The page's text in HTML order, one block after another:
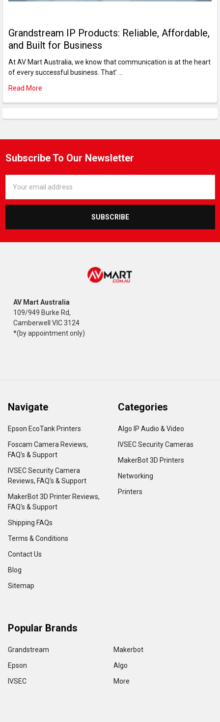
Grandstream IP Products: Reliable, Affordable,
and Built for Business
At AV Mart Australia, we know that communication is at the heart
of every successful business. That’ …
Read More
Subscribe To Our Newsletter
Address
AV Mart Australia
109/949 Burke Rd,
Camberwell VIC 3124
*(by appointment only)
Navigate
Epson EcoTank Printers
Foscam Camera Reviews,
FAQ's & Support
IVSEC Security Camera
Reviews, FAQ's & Support
MakerBot 3D Printer Reviews,
FAQ's & Support
Shipping FAQs
Terms & Conditions
Contact Us
Blog
Sitemap
Categories
Algo IP Audio & Video
IVSEC Security Cameras
MakerBot 3D Printers
Networking
Printers
Popular Brands
Grandstream
Epson
IVSEC
Makerbot
Algo
More